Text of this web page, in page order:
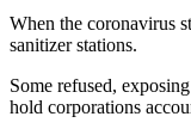
When the coronavirus
sanitizer stations.
Some refused,
hold corporations